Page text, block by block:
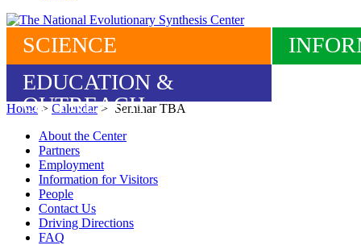
SCIENCE
EDUCATION &
OUTREACH
Home > Calendar> Seminar TBA
About the Center
Partners
Employment
Information for Visitors
People
Contact Us
Driving Directions
FAQ